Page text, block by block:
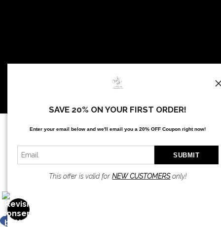
Proud Member of Art Storefronts
SAVE 20% ON YOUR FIRST ORDER!
Enter your email below and we'llemail you a 20% OFF Coupon right now!
This offer is valid forNEW CUSTOMERSonly!